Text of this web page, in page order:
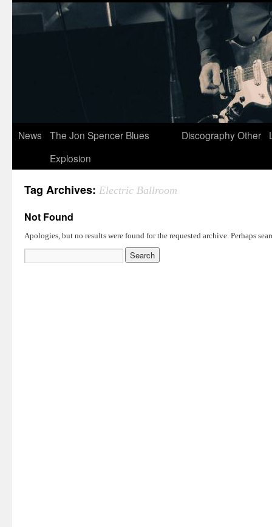
News
The Jon Spencer Blues
Explosion
DiscographyOther
Tag Archives: Electric Ballroom
Not Found
Apologies, but no results were found for the requested archive. Perhaps